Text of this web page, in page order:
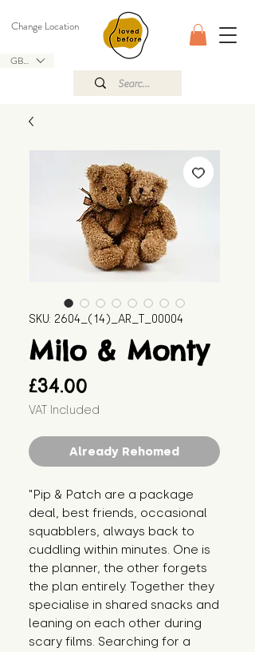
GBP (£)
Change Location
SKU: 2604_(14)_AR_T_00004
Milo & Monty
£34.00
VAT Included
Already Rehomed
"Pip & Patch are a package
deal, best friends, occasional
squabblers, always back to
cuddling within minutes. One is
the planner, the other forgets
the plan entirely. Together they
specialise in shared snacks and
leaning on each other during
scary films. Searching for a